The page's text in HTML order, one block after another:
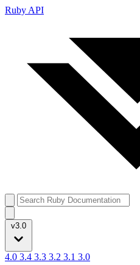
Ruby API
v3.0
4.0 3.4 3.3 3.2 3.1 3.0